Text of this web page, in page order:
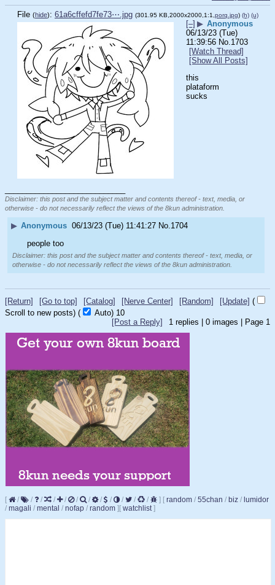
File (hide): 61a6cffefd7fe73⋯.jpg (301.95 KB,2000x2000,1:1, porq.jpg) (h) (u)
[–] ▶ Anonymous
06/13/23 (Tue)
11:39:56 No.1703
[Watch Thread]
[Show All Posts]
this
plataform
sucks
Disclaimer: this post and the subject matter and contents thereof - text, media, or
otherwise - do not necessarily reflect the views of the 8kun administration.
▶ Anonymous 06/13/23 (Tue) 11:41:27 No.1704
people too
Disclaimer: this post and the subject matter and contents thereof - text, media, or
otherwise - do not necessarily reflect the views of the 8kun administration.
[Return] [Go to top] [Catalog] [Nerve Center] [Random] [Update] (
Scroll to new posts) ( Auto) 10
1 replies | 0 images | Page 1
[Post a Reply]
[ / / / / / / / / / / / / ] [ random / 55chan / biz / lumidor
/ magali / mental / nofap / random ][ watchlist ]